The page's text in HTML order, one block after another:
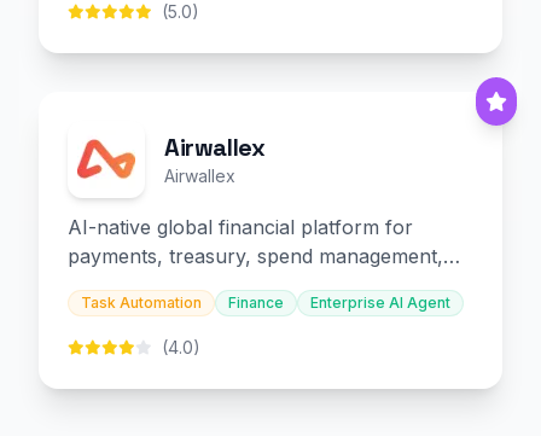
(5.0)
Airwallex
Airwallex
AI-native global financial platform for
payments, treasury, spend management,
and embedded finance.
Task Automation Finance Enterprise AI Agent
(4.0)